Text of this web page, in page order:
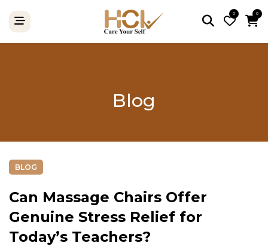
0 0
Blog
BLOG
Can Massage Chairs Offer
Genuine Stress Relief for
Today’s Teachers?